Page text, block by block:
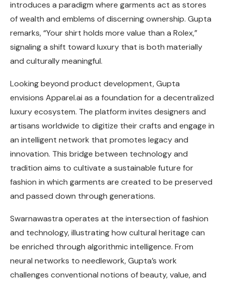
introduces a paradigm where garments act as stores
of wealth and emblems of discerning ownership. Gupta
remarks, “Your shirt holds more value than a Rolex,”
signaling a shift toward luxury that is both materially
and culturally meaningful.
Looking beyond product development, Gupta
envisions Apparel.ai as a foundation for a decentralized
luxury ecosystem. The platform invites designers and
artisans worldwide to digitize their crafts and engage in
an intelligent network that promotes legacy and
innovation. This bridge between technology and
tradition aims to cultivate a sustainable future for
fashion in which garments are created to be preserved
and passed down through generations.
Swarnawastra operates at the intersection of fashion
and technology, illustrating how cultural heritage can
be enriched through algorithmic intelligence. From
neural networks to needlework, Gupta’s work
challenges conventional notions of beauty, value, and